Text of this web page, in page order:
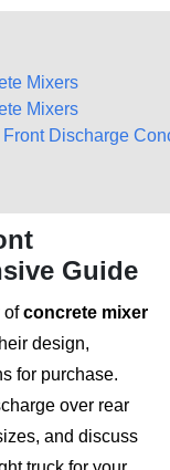
Mixers
Mixers
Discharge
Guide
ofconcrete mixer
design,
for purchase.
over rear
and discuss